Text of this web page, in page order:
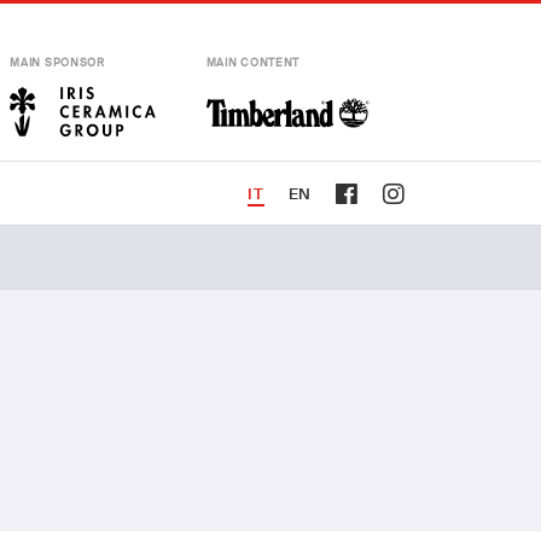
MAIN SPONSOR MAIN CONTENT
EN
IT